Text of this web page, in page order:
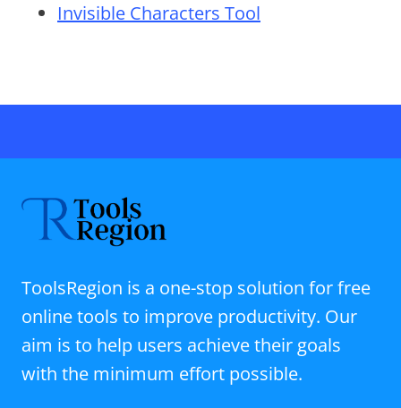
Invisible Characters Tool
ToolsRegion is a one-stop solution for free
online tools to improve productivity. Our
aim is to help users achieve their goals
with the minimum effort possible.